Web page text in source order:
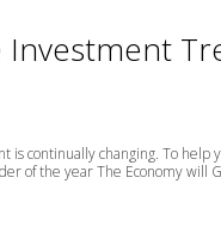
Investment
is continually changing. To
of the year The Economy will